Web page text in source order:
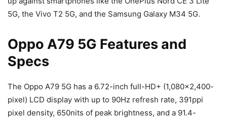
5G, the Vivo T2 5G, and the Samsung Galaxy M34 5G.
Oppo A79 5G Features and
Specs
The Oppo A79 5G has a 6.72-inch full-HD+ (1,080×2,400-
pixel) LCD display with up to 90Hz refresh rate, 391ppi
pixel density, 650nits of peak brightness, and a 91.4-